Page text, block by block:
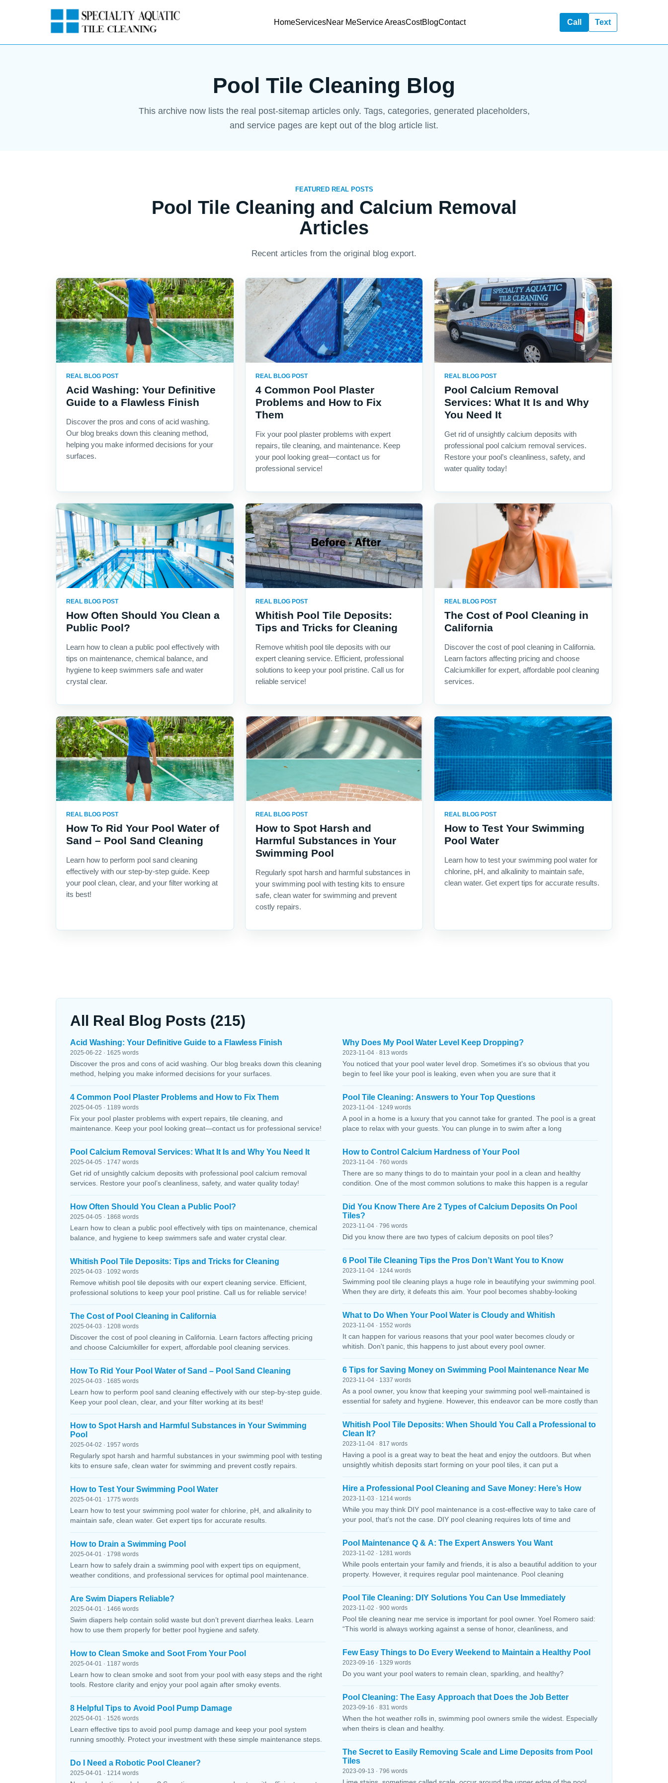
HomeServicesNear MeService AreasCostBlogContact Call Text
Pool Tile Cleaning Blog
This archive now lists the real post-sitemap articles only. Tags, categories, generated placeholders,
and service pages are kept out of the blog article list.
FEATURED REAL POSTS
Pool Tile Cleaning and Calcium Removal
Articles
Recent articles from the original blog export.
REAL BLOG POST
Acid Washing: Your Definitive
Guide to a Flawless Finish
Discover the pros and cons of acid washing.
Our blog breaks down this cleaning method,
helping you make informed decisions for your
surfaces.
REAL BLOG POST
4 Common Pool Plaster
Problems and How to Fix
Them
Fix your pool plaster problems with expert
repairs, tile cleaning, and maintenance. Keep
your pool looking great—contact us for
professional service!
REAL BLOG POST
Pool Calcium Removal
Services: What It Is and Why
You Need It
Get rid of unsightly calcium deposits with
professional pool calcium removal services.
Restore your pool’s cleanliness, safety, and
water quality today!
REAL BLOG POST
How Often Should You Clean a
Public Pool?
Learn how to clean a public pool effectively with
tips on maintenance, chemical balance, and
hygiene to keep swimmers safe and water
crystal clear.
REAL BLOG POST
Whitish Pool Tile Deposits:
Tips and Tricks for Cleaning
Remove whitish pool tile deposits with our
expert cleaning service. Efficient, professional
solutions to keep your pool pristine. Call us for
reliable service!
REAL BLOG POST
The Cost of Pool Cleaning in
California
Discover the cost of pool cleaning in California.
Learn factors affecting pricing and choose
Calciumkiller for expert, affordable pool cleaning
services.
REAL BLOG POST
How To Rid Your Pool Water of
Sand – Pool Sand Cleaning
Learn how to perform pool sand cleaning
effectively with our step-by-step guide. Keep
your pool clean, clear, and your filter working at
its best!
REAL BLOG POST
How to Spot Harsh and
Harmful Substances in Your
Swimming Pool
Regularly spot harsh and harmful substances in
your swimming pool with testing kits to ensure
safe, clean water for swimming and prevent
costly repairs.
REAL BLOG POST
How to Test Your Swimming
Pool Water
Learn how to test your swimming pool water for
chlorine, pH, and alkalinity to maintain safe,
clean water. Get expert tips for accurate results.
All Real Blog Posts (215)
Acid Washing: Your Definitive Guide to a Flawless Finish
2025-06-22 · 1625 words
Discover the pros and cons of acid washing. Our blog breaks down this cleaning
method, helping you make informed decisions for your surfaces.
4 Common Pool Plaster Problems and How to Fix Them
2025-04-05 · 1189 words
Fix your pool plaster problems with expert repairs, tile cleaning, and
maintenance. Keep your pool looking great—contact us for professional service!
Pool Calcium Removal Services: What It Is and Why You Need It
2025-04-05 · 1747 words
Get rid of unsightly calcium deposits with professional pool calcium removal
services. Restore your pool’s cleanliness, safety, and water quality today!
How Often Should You Clean a Public Pool?
2025-04-05 · 1868 words
Learn how to clean a public pool effectively with tips on maintenance, chemical
balance, and hygiene to keep swimmers safe and water crystal clear.
Whitish Pool Tile Deposits: Tips and Tricks for Cleaning
2025-04-03 · 1092 words
Remove whitish pool tile deposits with our expert cleaning service. Efficient,
professional solutions to keep your pool pristine. Call us for reliable service!
The Cost of Pool Cleaning in California
2025-04-03 · 1208 words
Discover the cost of pool cleaning in California. Learn factors affecting pricing
and choose Calciumkiller for expert, affordable pool cleaning services.
How To Rid Your Pool Water of Sand – Pool Sand Cleaning
2025-04-03 · 1685 words
Learn how to perform pool sand cleaning effectively with our step-by-step guide.
Keep your pool clean, clear, and your filter working at its best!
How to Spot Harsh and Harmful Substances in Your Swimming
Pool
2025-04-02 · 1957 words
Regularly spot harsh and harmful substances in your swimming pool with testing
kits to ensure safe, clean water for swimming and prevent costly repairs.
How to Test Your Swimming Pool Water
2025-04-01 · 1775 words
Learn how to test your swimming pool water for chlorine, pH, and alkalinity to
maintain safe, clean water. Get expert tips for accurate results.
How to Drain a Swimming Pool
2025-04-01 · 1798 words
Learn how to safely drain a swimming pool with expert tips on equipment,
weather conditions, and professional services for optimal pool maintenance.
Are Swim Diapers Reliable?
2025-04-01 · 1466 words
Swim diapers help contain solid waste but don’t prevent diarrhea leaks. Learn
how to use them properly for better pool hygiene and safety.
How to Clean Smoke and Soot From Your Pool
2025-04-01 · 1187 words
Learn how to clean smoke and soot from your pool with easy steps and the right
tools. Restore clarity and enjoy your pool again after smoky events.
8 Helpful Tips to Avoid Pool Pump Damage
2025-04-01 · 1526 words
Learn effective tips to avoid pool pump damage and keep your pool system
running smoothly. Protect your investment with these simple maintenance steps.
Do I Need a Robotic Pool Cleaner?
2025-04-01 · 1214 words
Why Does My Pool Water Level Keep Dropping?
2023-11-04 · 813 words
You noticed that your pool water level drop. Sometimes it's so obvious that you
begin to feel like your pool is leaking, even when you are sure that it
Pool Tile Cleaning: Answers to Your Top Questions
2023-11-04 · 1249 words
A pool in a home is a luxury that you cannot take for granted. The pool is a great
place to relax with your guests. You can plunge in to swim after a long
How to Control Calcium Hardness of Your Pool
2023-11-04 · 760 words
There are so many things to do to maintain your pool in a clean and healthy
condition. One of the most common solutions to make this happen is a regular
Did You Know There Are 2 Types of Calcium Deposits On Pool
Tiles?
2023-11-04 · 796 words
Did you know there are two types of calcium deposits on pool tiles?
6 Pool Tile Cleaning Tips the Pros Don’t Want You to Know
2023-11-04 · 1244 words
Swimming pool tile cleaning plays a huge role in beautifying your swimming pool.
When they are dirty, it defeats this aim. Your pool becomes shabby-looking
What to Do When Your Pool Water is Cloudy and Whitish
2023-11-04 · 1552 words
It can happen for various reasons that your pool water becomes cloudy or
whitish. Don't panic, this happens to just about every pool owner.
6 Tips for Saving Money on Swimming Pool Maintenance Near Me
2023-11-04 · 1337 words
As a pool owner, you know that keeping your swimming pool well-maintained is
essential for safety and hygiene. However, this endeavor can be more costly than
Whitish Pool Tile Deposits: When Should You Call a Professional to
Clean It?
2023-11-04 · 817 words
Having a pool is a great way to beat the heat and enjoy the outdoors. But when
unsightly whitish deposits start forming on your pool tiles, it can put a
Hire a Professional Pool Cleaning and Save Money: Here’s How
2023-11-03 · 1214 words
While you may think DIY pool maintenance is a cost-effective way to take care of
your pool, that’s not the case. DIY pool cleaning requires lots of time and
Pool Maintenance Q & A: The Expert Answers You Want
2023-11-02 · 1281 words
While pools entertain your family and friends, it is also a beautiful addition to your
property. However, it requires regular pool maintenance. Pool cleaning
Pool Tile Cleaning: DIY Solutions You Can Use Immediately
2023-11-02 · 900 words
Pool tile cleaning near me service is important for pool owner. Yoel Romero said:
“This world is always working against a sense of honor, cleanliness, and
Few Easy Things to Do Every Weekend to Maintain a Healthy Pool
2023-09-16 · 1329 words
Do you want your pool waters to remain clean, sparkling, and healthy?
Pool Cleaning: The Easy Approach that Does the Job Better
2023-09-16 · 831 words
When the hot weather rolls in, swimming pool owners smile the widest. Especially
when theirs is clean and healthy.
The Secret to Easily Removing Scale and Lime Deposits from Pool
Tiles
2023-09-13 · 796 words